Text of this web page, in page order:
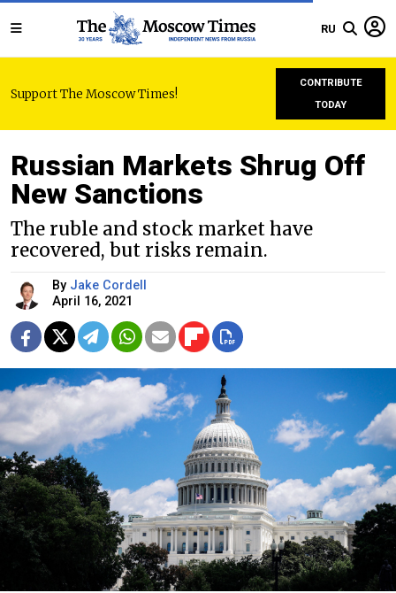
RU
Support The Moscow Times!
CONTRIBUTE
TODAY
Russian Markets Shrug Off
New Sanctions
The ruble and stock market have
recovered, but risks remain.
By Jake Cordell
April 16, 2021